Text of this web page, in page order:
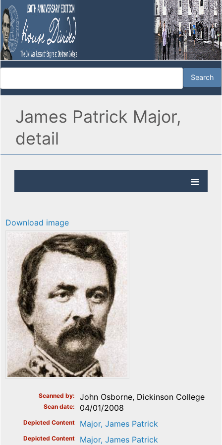
James Patrick Major,
detail
Download image
Scanned by John Osborne, Dickinson College
Scan date 04/01/2008
Depicted Content Major, James Patrick
Depicted Content Major, James Patrick